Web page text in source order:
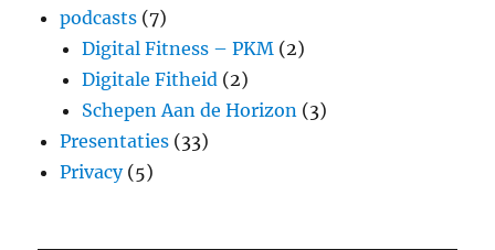
podcasts (7)
Digital Fitness – PKM (2)
Digitale Fitheid (2)
Schepen Aan de Horizon (3)
Presentaties (33)
Privacy(5)